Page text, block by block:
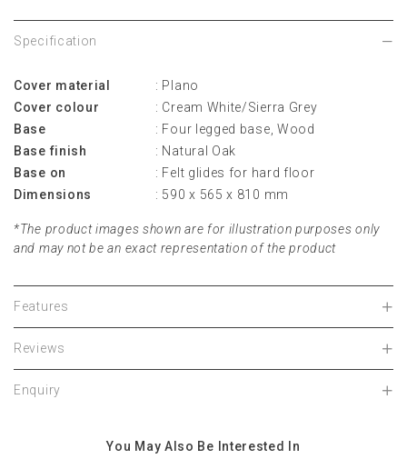
Specification
Cover material
: Plano
Cover colour
: Cream White/Sierra Grey
Base
: Four legged base, Wood
Base finish
: Natural Oak
Base on
: Felt glides for hard floor
Dimensions
: 590 x 565 x 810 mm
*The product images shown are for illustration purposes only
and may not be an exact representation of the product
Features
Reviews
Enquiry
You May Also Be Interested In